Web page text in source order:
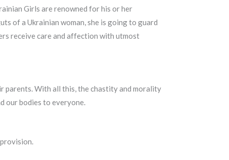
Girls are renowned for his or her
of a Ukrainian woman, she is going to guard
receive care and affection with utmost
parents. With all this, the chastity and morality
our bodies to everyone.